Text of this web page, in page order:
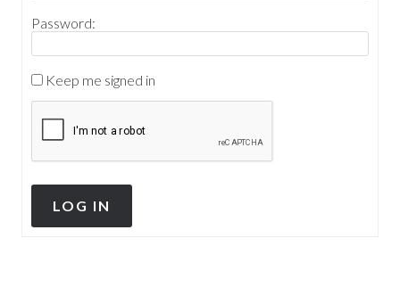
Password:
Keep me signed in
LOG IN